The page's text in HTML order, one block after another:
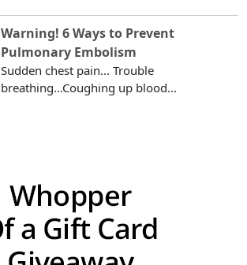
Warning! 6 Ways to Prevent
Pulmonary Embolism
Sudden chest pain... Trouble
breathing...Coughing up blood...